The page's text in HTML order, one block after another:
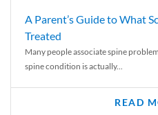
A Parent’s Guide to What
Treated
Many people associate spine
spine condition is actually...
READ